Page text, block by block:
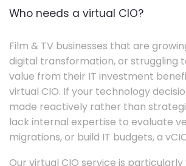
Who needs a virtual CIO?
Film & TV businesses that are
digital transformation, or struggling
value from their IT investment
virtual CIO. If your technology
made reactively rather than
lack internal expertise to evaluate
migrations, or build IT budgets, a
Our virtual CIO service is